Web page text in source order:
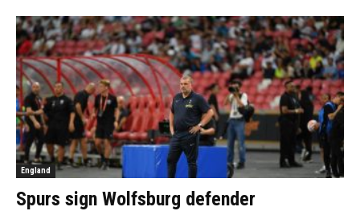
England
Spurs sign Wolfsburg defender